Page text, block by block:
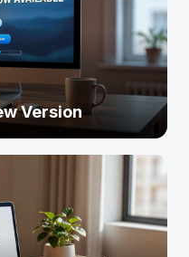
Version